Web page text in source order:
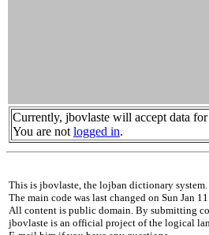
Currently, jbovlaste will accept data
You are not logged in.
This is jbovlaste, the lojban dictionary system.
The main code was last changed on Sun Jan
All content is public domain. By submitting
jbovlaste is an official project of the logical